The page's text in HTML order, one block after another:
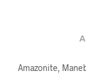
Amazonite,